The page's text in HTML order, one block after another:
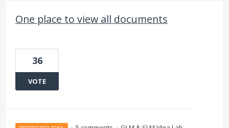
One place to view all documents
36
VOTE